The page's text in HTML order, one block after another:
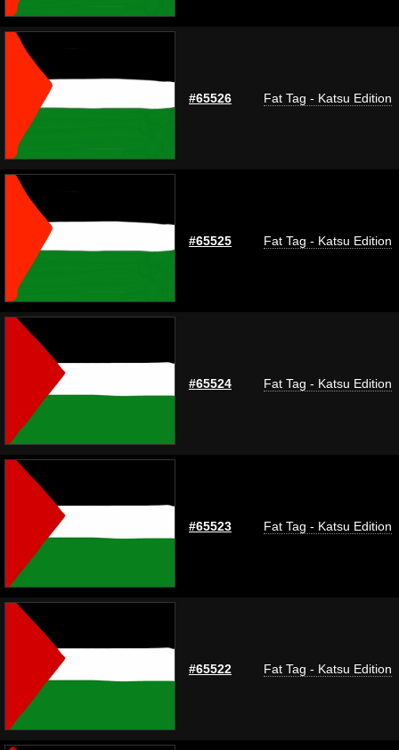
#65526 Fat Tag - Katsu Edition
#65525 Fat Tag - Katsu Edition
#65524 Fat Tag - Katsu Edition
#65523 Fat Tag - Katsu Edition
#65522 Fat Tag - Katsu Edition